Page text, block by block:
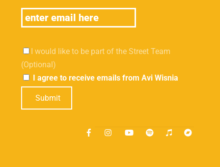
I would like to be part of the Street Team
(Optional)
I agree to receive emails from Avi Wisnia
Submit